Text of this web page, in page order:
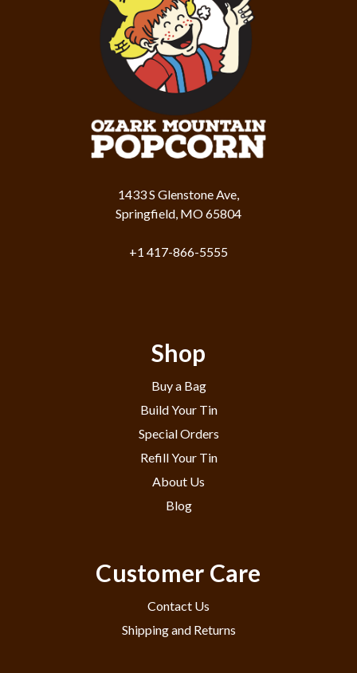
1433 S Glenstone Ave,
Springfield, MO 65804
+1 417-866-5555
Shop
Buy a Bag
Build Your Tin
Special Orders
Refill Your Tin
About Us
Blog
Customer Care
Contact Us
Shipping and Returns